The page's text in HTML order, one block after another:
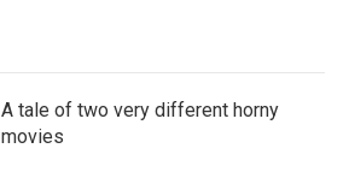
A tale of two very different horny
movies